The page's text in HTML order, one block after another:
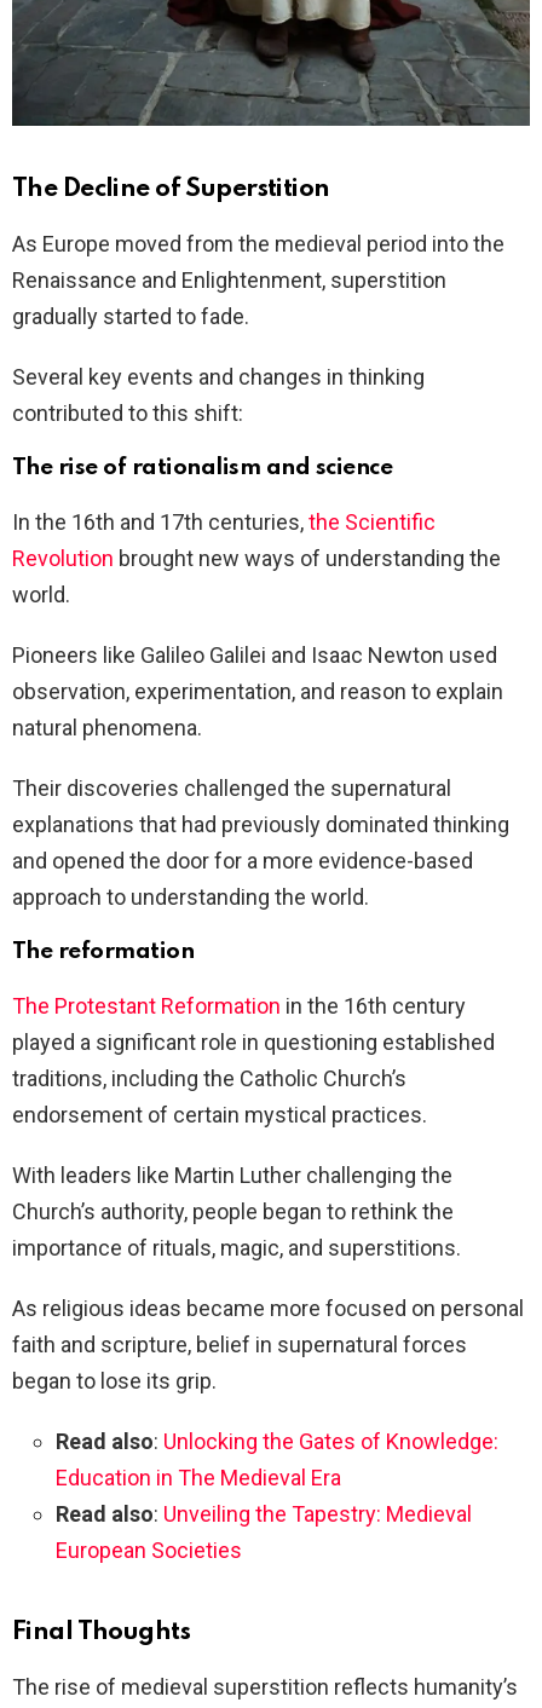
The Decline of Superstition
As Europe moved from the medieval period into the
Renaissance and Enlightenment, superstition
gradually started to fade.
Several key events and changes in thinking
contributed to this shift:
The rise of rationalism and science
In the 16th and 17th centuries,the Scientific
Revolution brought new ways of understanding the
world.
Pioneers like Galileo Galilei and Isaac Newton used
observation, experimentation, and reason to explain
natural phenomena.
Their discoveries challenged the supernatural
explanations that had previously dominated thinking
and opened the door for a more evidence-based
approach to understanding the world.
The reformation
The Protestant Reformation in the 16th century
played a significant role in questioning established
traditions, including the Catholic Church’s
endorsement of certain mystical practices.
With leaders like Martin Luther challenging the
Church’s authority, people began to rethink the
importance of rituals, magic, and superstitions.
As religious ideas became more focused on personal
faith and scripture, belief in supernatural forces
began to lose its grip.
Read also: Unlocking the Gates of Knowledge:
Education in The Medieval Era
Read also: Unveiling the Tapestry: Medieval
European Societies
Final Thoughts
The rise of medieval superstition reflects humanity’s